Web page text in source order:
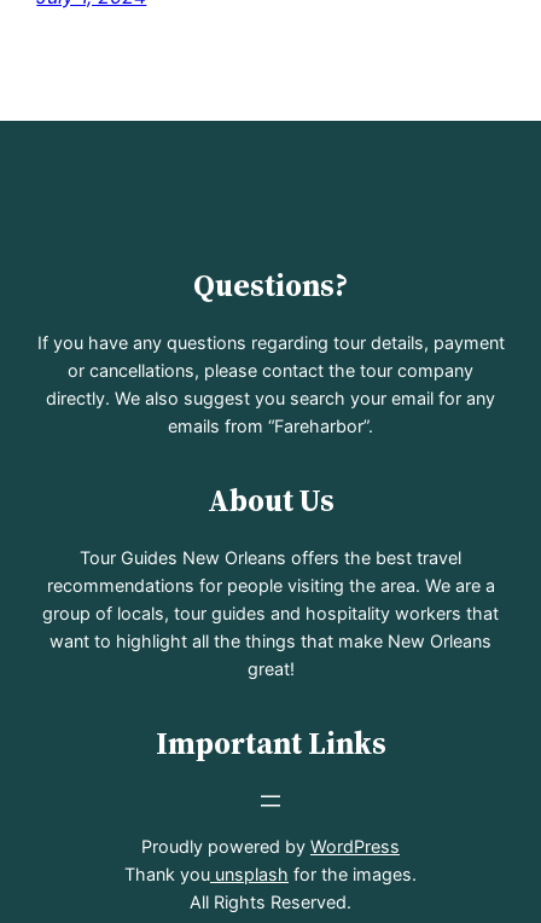
Questions?
If you have any questions regarding tour details, payment
or cancellations, please contact the tour company
directly. We also suggest you search your email for any
emails from “Fareharbor”.
About Us
Tour Guides New Orleans offers the best travel
recommendations for people visiting the area. We are a
group of locals, tour guides and hospitality workers that
want to highlight all the things that make New Orleans
great!
Important Links
Proudly powered by WordPress
Thank you unsplash for the images.
All Rights Reserved.